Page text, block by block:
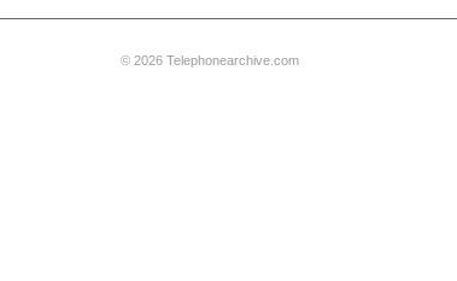
© 2026 Telephonearchive.com